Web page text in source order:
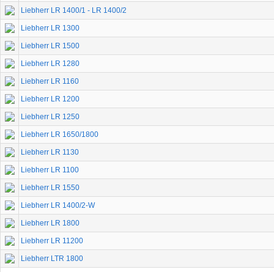
Liebherr LR 1400/1 - LR 1400/2
Liebherr LR 1300
Liebherr LR 1500
Liebherr LR 1280
Liebherr LR 1160
Liebherr LR 1200
Liebherr LR 1250
Liebherr LR 1650/1800
Liebherr LR 1130
Liebherr LR 1100
Liebherr LR 1550
Liebherr LR 1400/2-W
Liebherr LR 1800
Liebherr LR 11200
Liebherr LTR 1800